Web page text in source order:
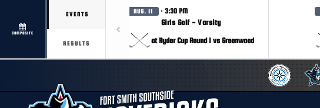
COMPOSITE
EVENTS
RESULTS
AUG. 11 · 3:30 PM
Girls Golf - Varsity
at Ryder Cup Round 1 vs Greenwood